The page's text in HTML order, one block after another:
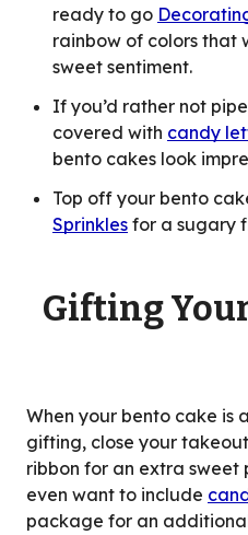
ready to go
rainbow of colors that
sweet sentiment.
If you’d rather not
covered with candy
bento cakes look
Top off your bento
Sprinkles for a sugary
Gifting
When your bento cake is
gifting, close your
ribbon for an extra sweet
even want to include
package for an